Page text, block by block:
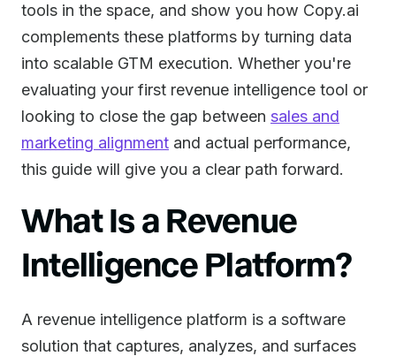
tools in the space, and show you how Copy.ai
complements these platforms by turning data
into scalable GTM execution. Whether you're
evaluating your first revenue intelligence tool or
looking to close the gap between sales and
marketing alignment and actual performance,
this guide will give you a clear path forward.
What Is a Revenue
Intelligence Platform?
A revenue intelligence platform is a software
solution that captures, analyzes, and surfaces